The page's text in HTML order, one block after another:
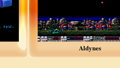
Aldynes